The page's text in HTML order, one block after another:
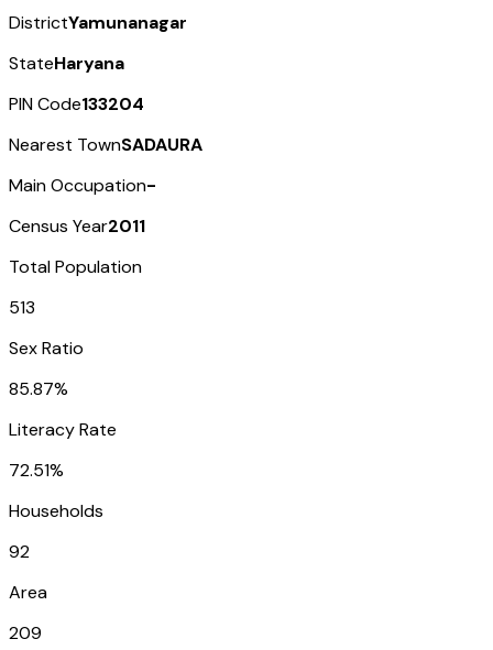
DistrictYamunanagar
StateHaryana
PIN Code133204
Nearest TownSADAURA
Main Occupation-
Census Year2011
Total Population
513
Sex Ratio
85.87%
Literacy Rate
72.51%
Households
92
Area
209